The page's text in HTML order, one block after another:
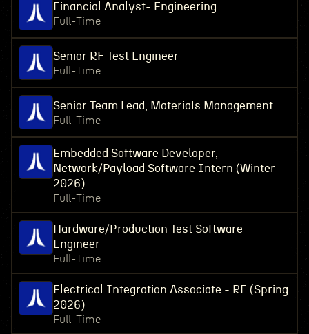
Financial Analyst- Engineering
Full-Time
Senior RF Test Engineer
Full-Time
Senior Team Lead, Materials Management
Full-Time
Embedded Software Developer,
Network/Payload Software Intern (Winter
2026)
Full-Time
Hardware/Production Test Software
Engineer
Full-Time
Electrical Integration Associate - RF (Spring
2026)
Full-Time